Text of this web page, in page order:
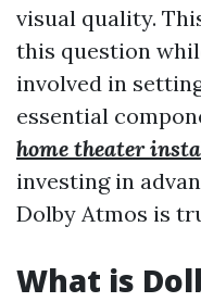
visual quality.
this question
involved in
essential
home theater
investing in
Dolby Atmos is
What is